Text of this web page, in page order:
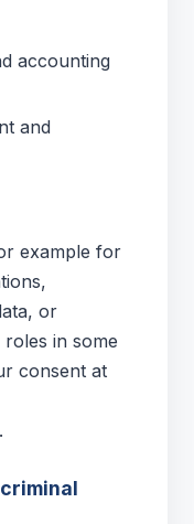
accounting
and
example for
or
in some
consent at
.